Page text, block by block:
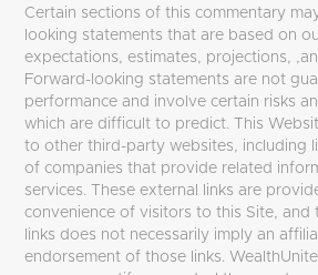
Certain sections of this commentary
looking statements that are based on
expectations, estimates, projections,
Forward-looking statements are not
performance and involve certain risks
which are difficult to predict. This
to other third-party websites, including
of companies that provide related
services. These external links are
convenience of visitors to this Site, and
links does not necessarily imply an
endorsement of those links.